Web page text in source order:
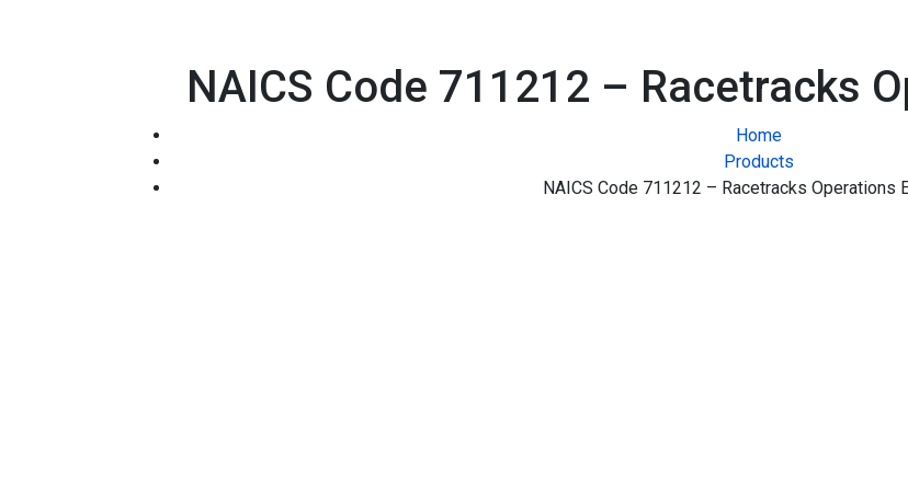
NAICS Code 711212 – Racetracks
Home
Products
NAICS Code 711212 – Racetracks Operations